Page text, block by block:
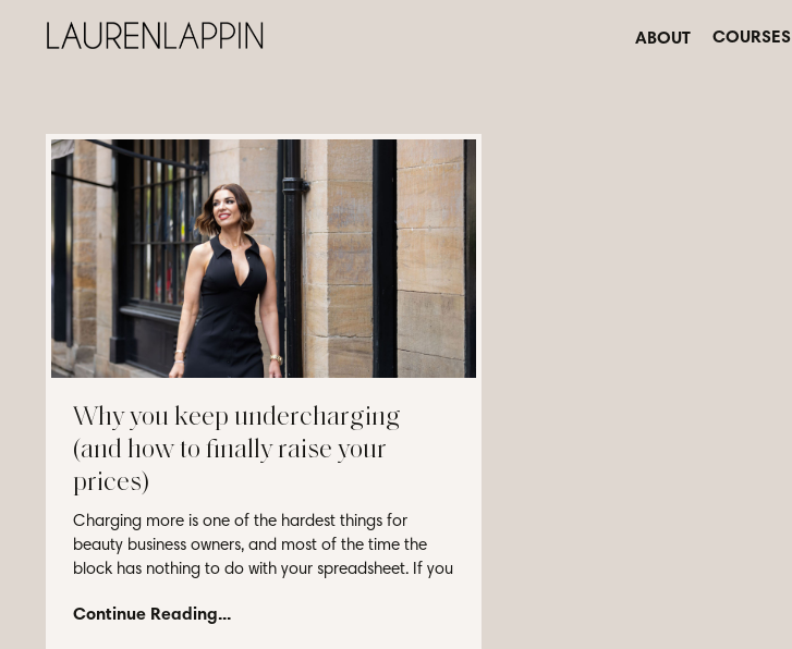
ABOUT COURSES
Why you keep undercharging
(and how to finally raise your
prices)
Charging more is one of the hardest things for
beauty business owners, and most of the time the
block has nothing to do with your spreadsheet. If you
Continue Reading...